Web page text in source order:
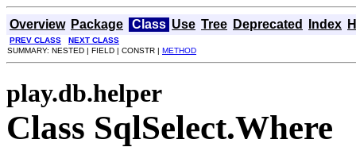
Overview Package Class Use Tree Deprecated Index
PREV CLASS
NEXT CLASS
SUMMARY: NESTED | FIELD | CONSTR | METHOD
play.db.helper
Class SqlSelect.Where